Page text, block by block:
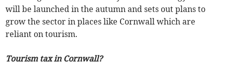
will be launched in the autumn and sets out plans to
grow the sector in places like Cornwall which are
reliant on tourism.
Tourism tax in Cornwall?